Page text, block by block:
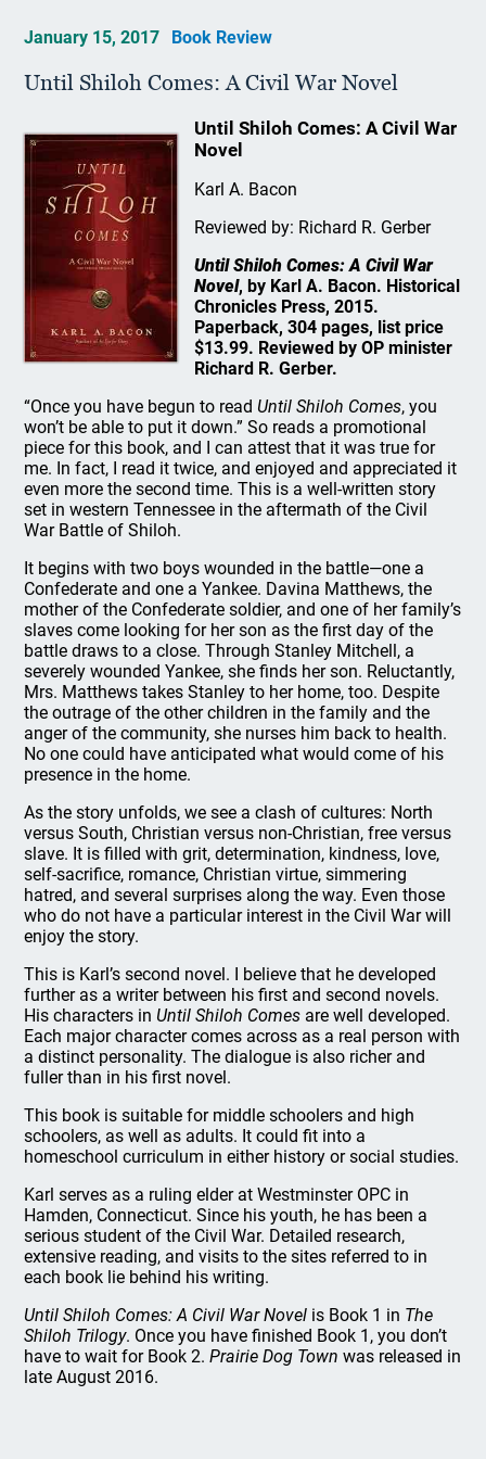
January 15, 2017 Book Review
Until Shiloh Comes: A Civil War Novel
Until Shiloh Comes: A Civil War
Novel
Karl A. Bacon
Reviewed by: Richard R. Gerber
Until Shiloh Comes: A Civil War
Novel, by Karl A. Bacon. Historical
Chronicles Press, 2015.
Paperback, 304 pages, list price
$13.99. Reviewed by OP minister
Richard R. Gerber.
“Once you have begun to read Until Shiloh Comes, you
won’t be able to put it down.” So reads a promotional
piece for this book, and I can attest that it was true for
me. In fact, I read it twice, and enjoyed and appreciated it
even more the second time. This is a well-written story
set in western Tennessee in the aftermath of the Civil
War Battle of Shiloh.
It begins with two boys wounded in the battle—one a
Confederate and one a Yankee. Davina Matthews, the
mother of the Confederate soldier, and one of her family’s
slaves come looking for her son as the first day of the
battle draws to a close. Through Stanley Mitchell, a
severely wounded Yankee, she finds her son. Reluctantly,
Mrs. Matthews takes Stanley to her home, too. Despite
the outrage of the other children in the family and the
anger of the community, she nurses him back to health.
No one could have anticipated what would come of his
presence in the home.
As the story unfolds, we see a clash of cultures: North
versus South, Christian versus non-Christian, free versus
slave. It is filled with grit, determination, kindness, love,
self-sacrifice, romance, Christian virtue, simmering
hatred, and several surprises along the way. Even those
who do not have a particular interest in the Civil War will
enjoy the story.
This is Karl’s second novel. I believe that he developed
further as a writer between his first and second novels.
His characters in Until Shiloh Comes are well developed.
Each major character comes across as a real person with
a distinct personality. The dialogue is also richer and
fuller than in his first novel.
This book is suitable for middle schoolers and high
schoolers, as well as adults. It could fit into a
homeschool curriculum in either history or social studies.
Karl serves as a ruling elder at Westminster OPC in
Hamden, Connecticut. Since his youth, he has been a
serious student of the Civil War. Detailed research,
extensive reading, and visits to the sites referred to in
each book lie behind his writing.
Until Shiloh Comes: A Civil War Novel is Book 1 in The
Shiloh Trilogy. Once you have finished Book 1, you don’t
have to wait for Book 2.Prairie Dog Town was released in
late August 2016.